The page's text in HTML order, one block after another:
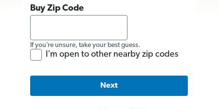
Buy Zip Code
If you’re unsure, take your best guess.
I'm open to other nearby zip codes
Next